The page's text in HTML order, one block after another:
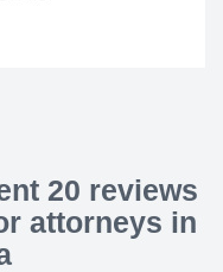
20 reviews
attorneys in